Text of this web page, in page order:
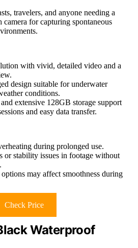
travelers, and anyone needing a
for capturing spontaneous
with vivid, detailed video and a
design suitable for underwater
conditions.
extensive 128GB storage support
and easy data transfer.
during prolonged use.
or stability issues in footage without
may affect smoothness during
Check Price
Waterproof